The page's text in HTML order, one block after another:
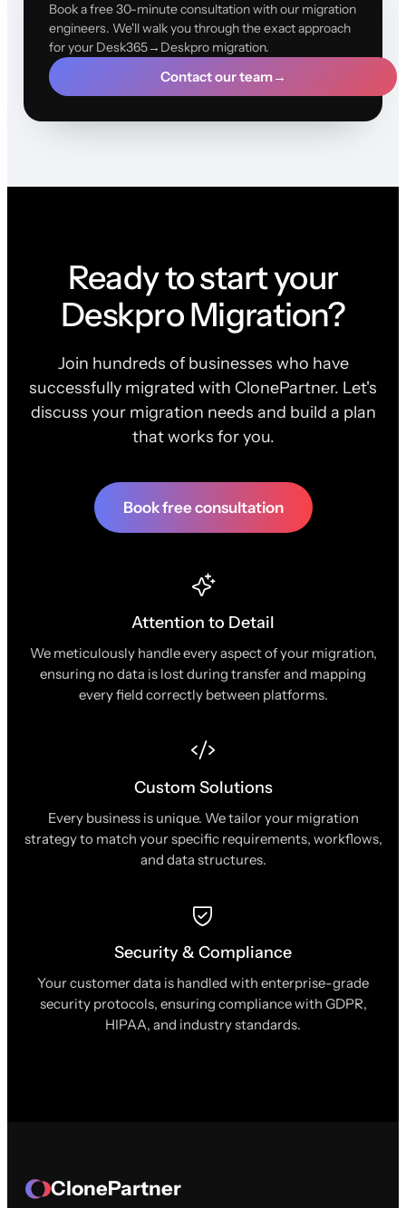
Book a free 30-minute consultation with our migration
engineers. We'll walk you through the exact approach
for your Desk365→Deskpro migration.
Contact our team→
Ready to start your
Deskpro Migration?
Join hundreds of businesses who have
successfully migrated with ClonePartner. Let's
discuss your migration needs and build a plan
that works for you.
Book free consultation
Attention to Detail
We meticulously handle every aspect of your migration,
ensuring no data is lost during transfer and mapping
every field correctly between platforms.
Custom Solutions
Every business is unique. We tailor your migration
strategy to match your specific requirements, workflows,
and data structures.
Security & Compliance
Your customer data is handled with enterprise-grade
security protocols, ensuring compliance with GDPR,
HIPAA, and industry standards.
ClonePartner